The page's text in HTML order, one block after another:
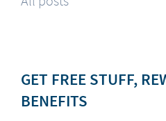
GET FREE STUFF,
BENEFITS